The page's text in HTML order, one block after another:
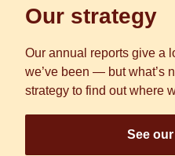
Our strategy
Our annual reports give a
we’ve been — but what’s
strategy to find out where
See